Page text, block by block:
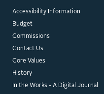
Accessibility Information
Budget
Commissions
Contact Us
Core Values
History
In the Works - A Digital Journal